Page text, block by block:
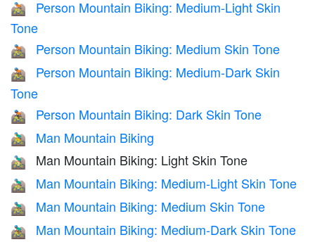
🚵🏼
Person Mountain Biking: Medium-Light Skin
Tone
🚵🏽 Person Mountain Biking: Medium Skin Tone
🚵🏾
Person Mountain Biking: Medium-Dark Skin
Tone
🚵🏿 Person Mountain Biking: Dark Skin Tone
🚵‍♂️ Man Mountain Biking
🚵🏻‍♂️ Man Mountain Biking: Light Skin Tone
🚵🏼‍♂️ Man Mountain Biking: Medium-Light Skin Tone
🚵🏽‍♂️ Man Mountain Biking: Medium Skin Tone
🚵🏾‍♂️ Man Mountain Biking: Medium-Dark Skin Tone